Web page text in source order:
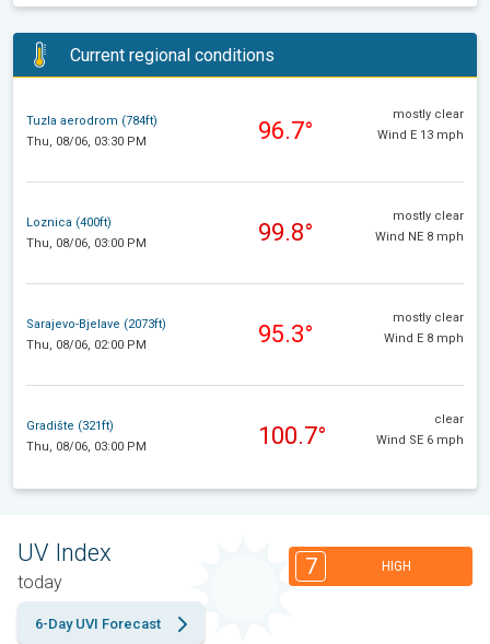
Current regional conditions
Tuzla aerodrom (784ft)
Thu, 08/06, 03:30 PM
96.7°
mostly clear
Wind E 13 mph
Loznica (400ft)
Thu, 08/06, 03:00 PM
99.8°
mostly clear
Wind NE 8 mph
Sarajevo-Bjelave (2073ft)
Thu, 08/06, 02:00 PM
95.3°
mostly clear
Wind E 8 mph
Gradište (321ft)
Thu, 08/06, 03:00 PM
100.7°
clear
Wind SE 6 mph
UV Index
today
7 HIGH
6-Day UVI Forecast